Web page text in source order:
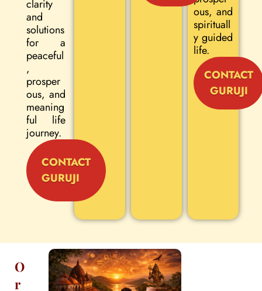
clarity
and
solutions
for a
peaceful
,
prosper
ous, and
meaning
ful life
journey.
CONTACT
GURUJI
ous, and
spirituall
y guided
life.
CONTACT
GURUJI
O
r